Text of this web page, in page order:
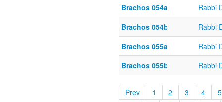
Brachos 054a
Rabbi
Brachos 054b
Rabbi
Brachos 055a
Rabbi
Brachos 055b
Rabbi
Prev 1 2 3 4
5